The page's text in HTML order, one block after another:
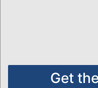
Get